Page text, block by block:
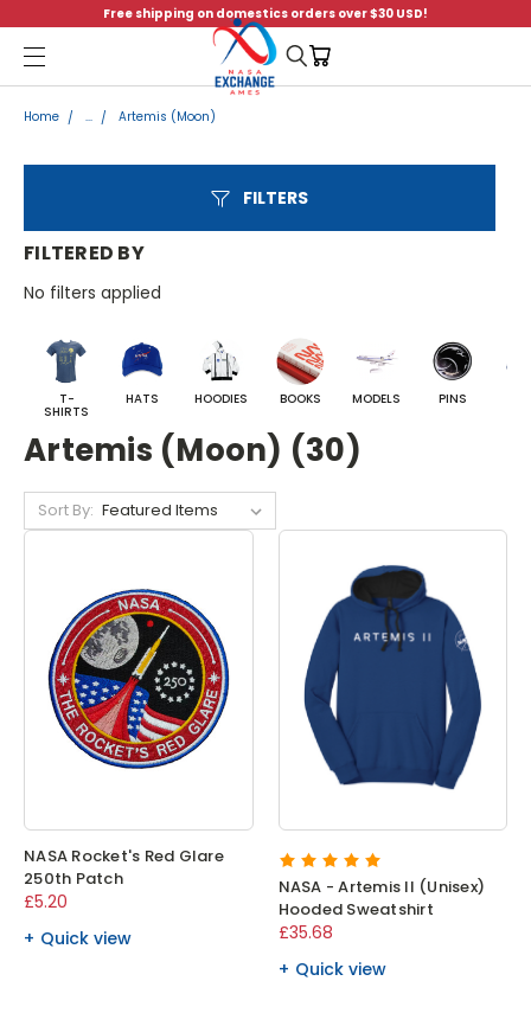
Free shipping on domestics orders over $30 USD!
Menu
Home ... Artemis (Moon)
FILTERED BY
No filters applied
FILTERS
T-
SHIRTS
HATS HOODIES BOOKS MODELS PINS
Artemis (Moon) (30)
Sort By:
NASA Rocket's Red Glare
250th Patch
£5.20
Quick view
NASA - Artemis II (Unisex)
Hooded Sweatshirt
£35.68
Quick view